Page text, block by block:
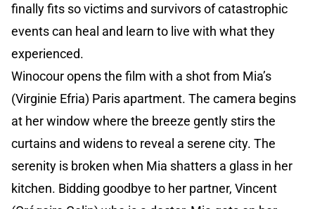
finally fits so victims and survivors of catastrophic
events can heal and learn to live with what they
experienced.
Winocour opens the film with a shot from Mia’s
(Virginie Efria) Paris apartment. The camera begins
at her window where the breeze gently stirs the
curtains and widens to reveal a serene city. The
serenity is broken when Mia shatters a glass in her
kitchen. Bidding goodbye to her partner, Vincent